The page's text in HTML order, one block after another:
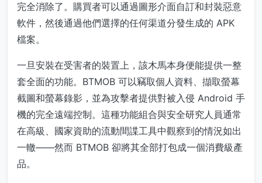
完全消除了。購買者可以通過圖形介面自訂和封裝惡意
軟件，然後通過他們選擇的任何渠道分發生成的 APK
檔案。
一旦安裝在受害者的裝置上，該木馬本身便能提供一整
套全面的功能。BTMOB 可以竊取個人資料、擷取螢幕
截圖和螢幕錄影，並為攻擊者提供對被入侵 Android 手
機的完全遠端控制。這種功能組合與安全研究人員通常
在高級、國家資助的流動間諜工具中觀察到的情況如出
一轍——然而 BTMOB 卻將其全部打包成一個消費級產
品。